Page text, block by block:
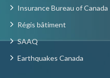
Insurance Bureau of Canada
Régis bâtiment
SAAQ
Earthquakes Canada